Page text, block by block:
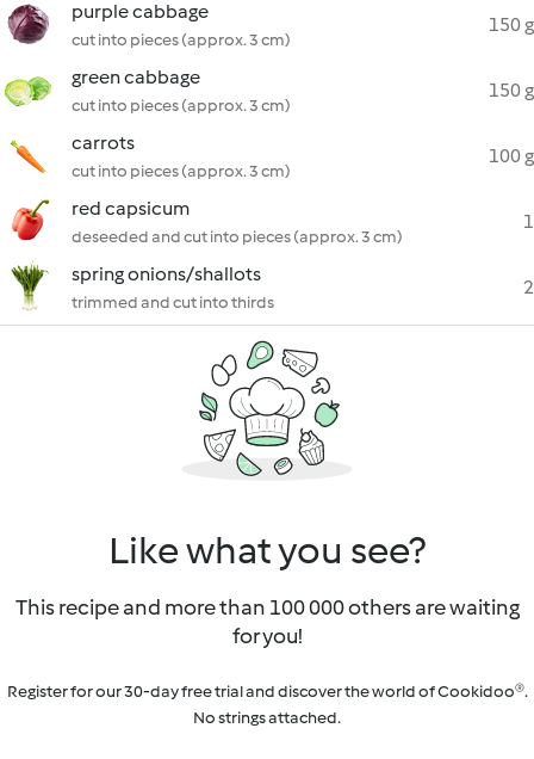
purple cabbage
cut into pieces (approx. 3 cm)
150 g
green cabbage
cut into pieces (approx. 3 cm)
150 g
carrots
cut into pieces (approx. 3 cm)
100 g
red capsicum
deseeded and cut into pieces (approx. 3 cm)
1
spring onions/shallots
trimmed and cut into thirds
2
Like what you see?
This recipe and more than 100 000 others are waiting
for you!
Register for our 30-day free trial and discover the world of Cookidoo®.
No strings attached.